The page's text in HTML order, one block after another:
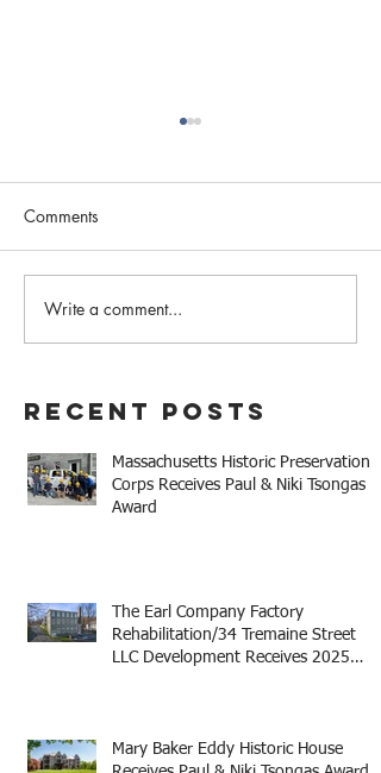
The Earl Company Factory
Rehabilitation/34
Development Receives
2025 Mayor Thomas M.
Menino Legacy Award
Comments
Write a comment...
Recent Posts
Massachusetts Historic Preservation
Corps Receives Paul & Niki Tsongas
Award
The Earl Company Factory
Rehabilitation/34 Tremaine Street
LLC Development Receives 2025
Mary Baker Eddy Historic House